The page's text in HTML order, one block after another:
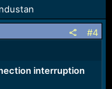
#4
interruption